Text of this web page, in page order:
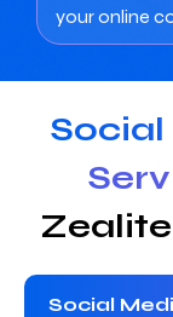
your online
Social